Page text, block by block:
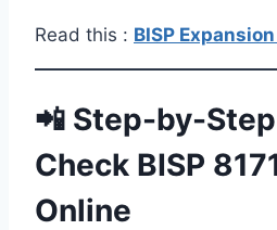
Read this : BISP
📲 Step-by-
Check BISP
Online